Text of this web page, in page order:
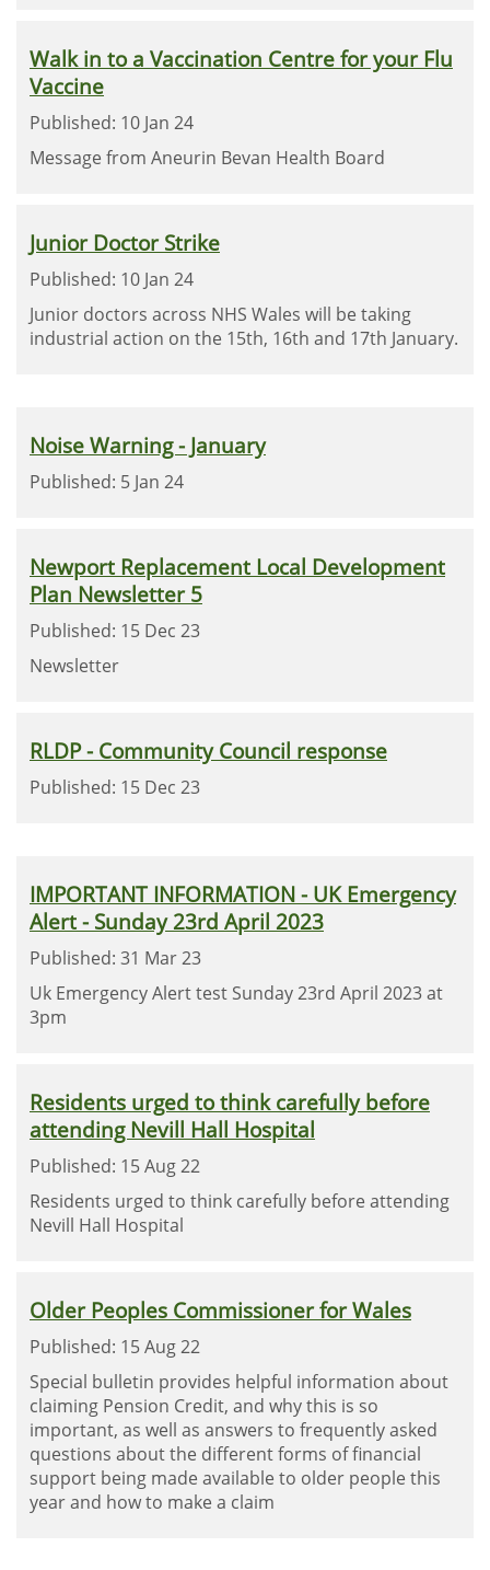
Walk in to a Vaccination Centre for your Flu
Vaccine
Published: 10 Jan 24
Message from Aneurin Bevan Health Board
Junior Doctor Strike
Published: 10 Jan 24
Junior doctors across NHS Wales will be taking
industrial action on the 15th, 16th and 17th January.
Noise Warning - January
Published: 5 Jan 24
Newport Replacement Local Development
Plan Newsletter 5
Published: 15 Dec 23
Newsletter
RLDP - Community Council response
Published: 15 Dec 23
IMPORTANT INFORMATION - UK Emergency
Alert - Sunday 23rd April 2023
Published: 31 Mar 23
Uk Emergency Alert test Sunday 23rd April 2023 at
3pm
Residents urged to think carefully before
attending Nevill Hall Hospital
Published: 15 Aug 22
Residents urged to think carefully before attending
Nevill Hall Hospital
Older Peoples Commissioner for Wales
Published: 15 Aug 22
Special bulletin provides helpful information about
claiming Pension Credit, and why this is so
important, as well as answers to frequently asked
questions about the different forms of financial
support being made available to older people this
year and how to make a claim